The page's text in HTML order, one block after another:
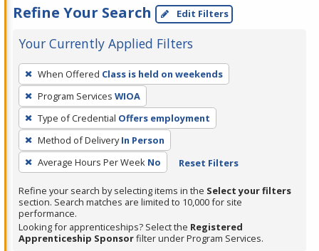
Refine Your Search Edit Filters
Your Currently Applied Filters
To
remove
a
filter,
press
Enter
or
Spacebar.
When Offered Class is held on weekends
Program Services WIOA
Type of Credential Offers employment
Method of Delivery In Person
Average Hours Per Week No Reset Filters
Refine your search by selecting items in the Select your filters
section. Search matches are limited to 10,000 for site
performance.
Looking for apprenticeships? Select the Registered
Apprenticeship Sponsorfilter under Program Services.